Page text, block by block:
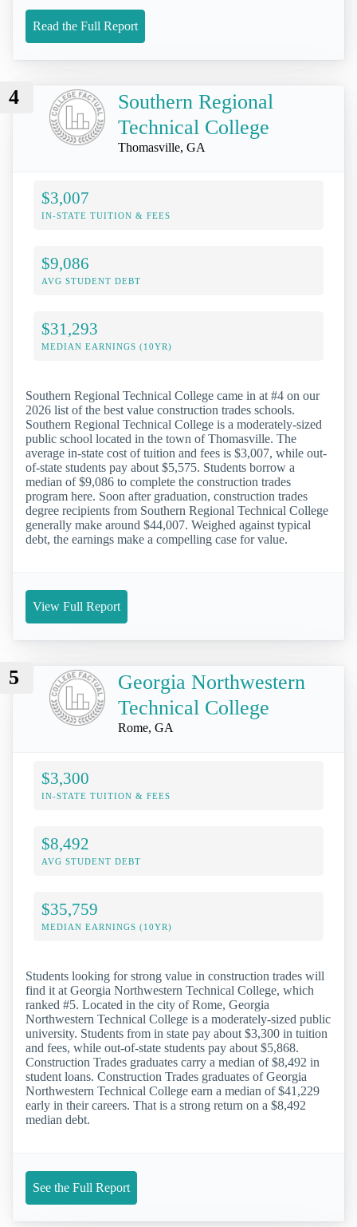
Read the Full Report
4
Southern Regional
Technical College
Thomasville, GA
$3,007
IN-STATE TUITION & FEES
$9,086
AVG STUDENT DEBT
$31,293
MEDIAN EARNINGS (10YR)
Southern Regional Technical College came in at #4 on our
2026 list of the best value construction trades schools.
Southern Regional Technical College is a moderately-sized
public school located in the town of Thomasville. The
average in-state cost of tuition and fees is $3,007, while out-
of-state students pay about $5,575. Students borrow a
median of $9,086 to complete the construction trades
program here. Soon after graduation, construction trades
degree recipients from Southern Regional Technical College
generally make around $44,007. Weighed against typical
debt, the earnings make a compelling case for value.
View Full Report
5
Georgia Northwestern
Technical College
Rome, GA
$3,300
IN-STATE TUITION & FEES
$8,492
AVG STUDENT DEBT
$35,759
MEDIAN EARNINGS (10YR)
Students looking for strong value in construction trades will
find it at Georgia Northwestern Technical College, which
ranked #5. Located in the city of Rome, Georgia
Northwestern Technical College is a moderately-sized public
university. Students from in state pay about $3,300 in tuition
and fees, while out-of-state students pay about $5,868.
Construction Trades graduates carry a median of $8,492 in
student loans. Construction Trades graduates of Georgia
Northwestern Technical College earn a median of $41,229
early in their careers. That is a strong return on a $8,492
median debt.
See the Full Report